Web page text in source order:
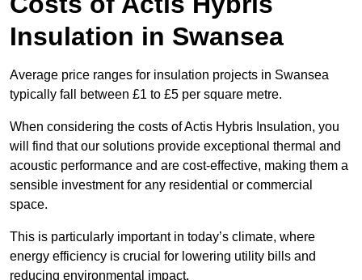
Insulation in Swansea
Average price ranges for insulation projects in Swansea
typically fall between £1 to £5 per square metre.
When considering the costs of Actis Hybris Insulation, you
will find that our solutions provide exceptional thermal and
acoustic performance and are cost-effective, making them a
sensible investment for any residential or commercial
space.
This is particularly important in today’s climate, where
energy efficiency is crucial for lowering utility bills and
reducing environmental impact.